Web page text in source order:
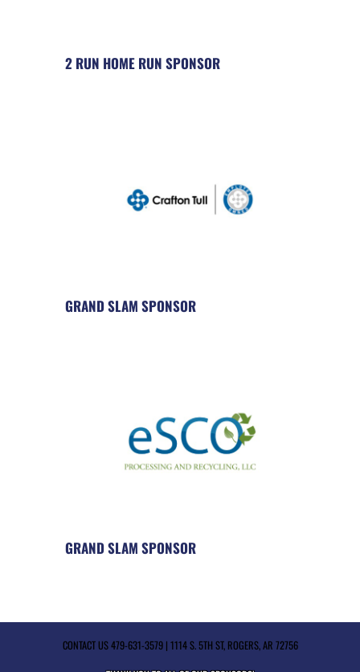
2 RUN HOME RUN SPONSOR
GRAND SLAM SPONSOR
GRAND SLAM SPONSOR
CONTACT US479-631-3579| 1114 S. 5TH ST, ROGERS, AR 72756